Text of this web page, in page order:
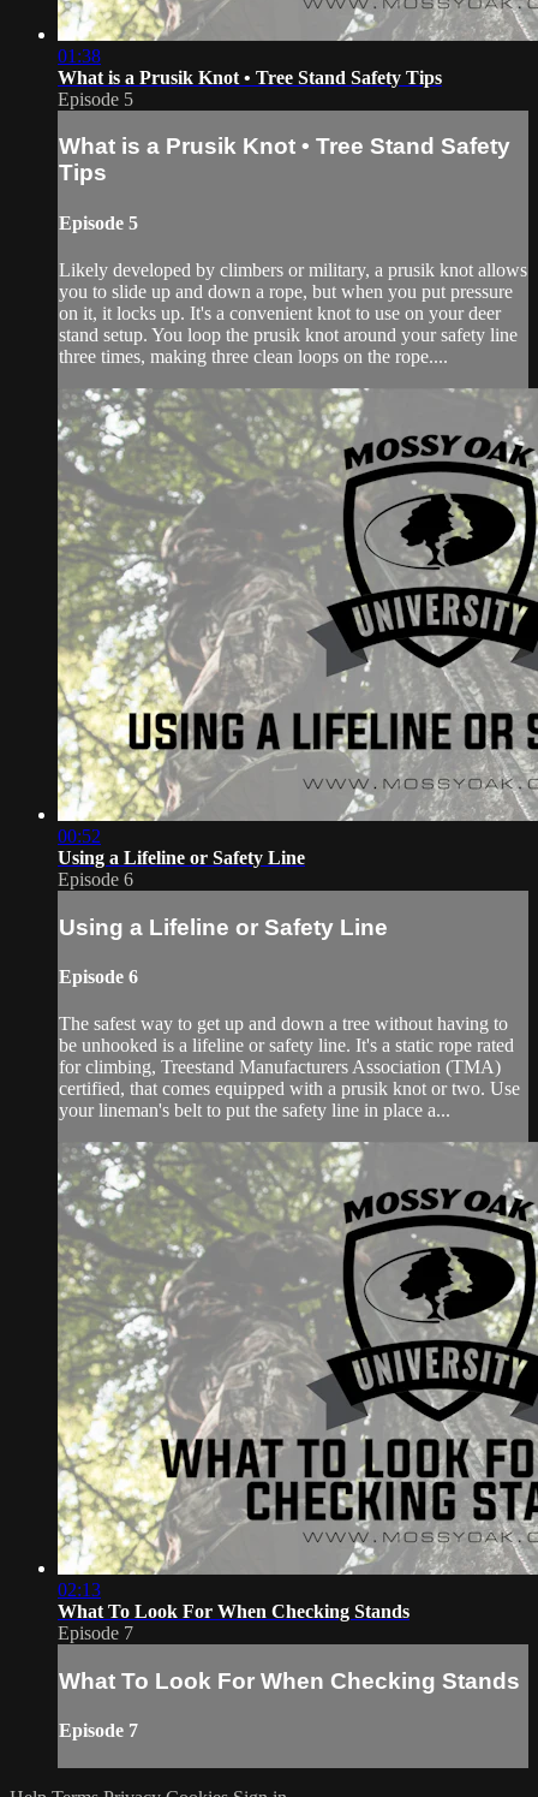
01:38
What is a Prusik Knot • Tree Stand Safety Tips
Episode 5
What is a Prusik Knot • Tree Stand Safety
Tips
Episode 5
Likely developed by climbers or military, a prusik knot allows
you to slide up and down a rope, but when you put pressure
on it, it locks up. It's a convenient knot to use on your deer
stand setup. You loop the prusik knot around your safety line
three times, making three clean loops on the rope....
00:52
Using a Lifeline or Safety Line
Episode 6
Using a Lifeline or Safety Line
Episode 6
The safest way to get up and down a tree without having to
be unhooked is a lifeline or safety line. It's a static rope rated
for climbing, Treestand Manufacturers Association (TMA)
certified, that comes equipped with a prusik knot or two. Use
your lineman's belt to put the safety line in place a...
02:13
What To Look For When Checking Stands
Episode 7
What To Look For When Checking Stands
Episode 7